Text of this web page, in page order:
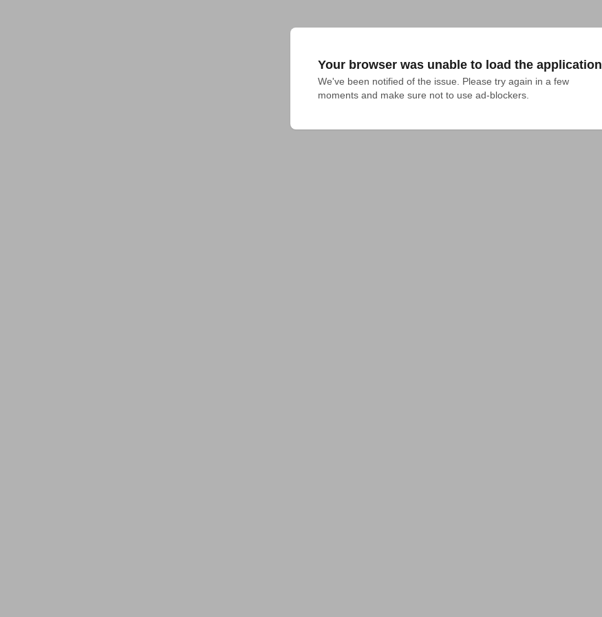
Your browser was unable to load the application
We've been notified of the issue. Please try again in a few
moments and make sure not to use ad-blockers.